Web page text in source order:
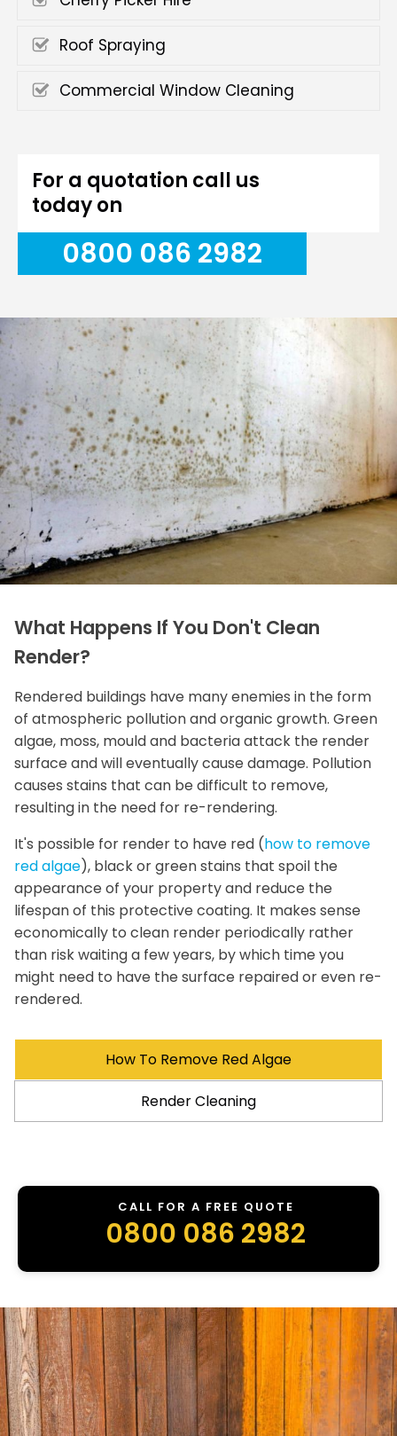
Roof Spraying
Commercial Window Cleaning
For a quotation call us
today on
0800 086 2982
What Happens If You Don't Clean
Render?
Rendered buildings have many enemies in the form
of atmospheric pollution and organic growth. Green
algae, moss, mould and bacteria attack the render
surface and will eventually cause damage. Pollution
causes stains that can be difficult to remove,
resulting in the need for re-rendering.
It's possible for render to have red (how to remove
red algae), black or green stains that spoil the
appearance of your property and reduce the
lifespan of this protective coating. It makes sense
economically to clean render periodically rather
than risk waiting a few years, by which time you
might need to have the surface repaired or even re-
rendered.
How To Remove Red Algae
Render Cleaning
CALL FOR A FREE QUOTE
0800 086 2982